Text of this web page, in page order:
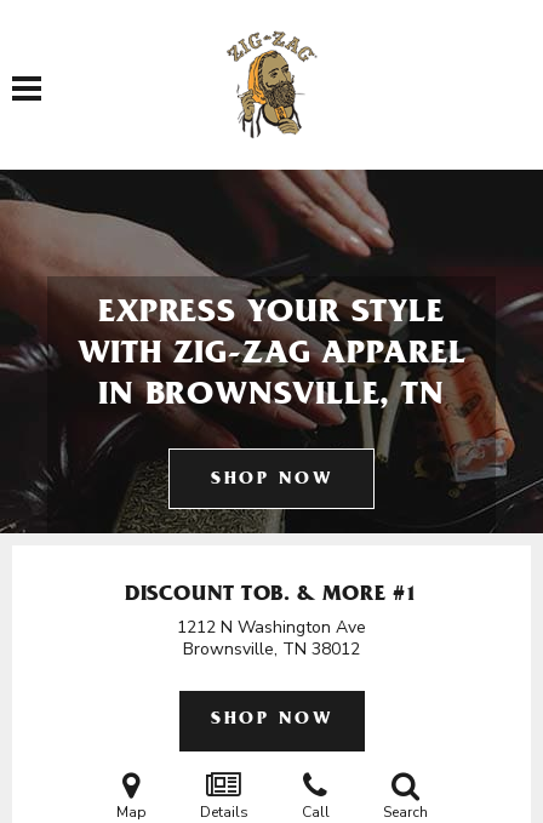
Toggle navigation
EXPRESS YOUR STYLE
WITH ZIG-ZAG APPAREL
IN BROWNSVILLE, TN
SHOP NOW
DISCOUNT TOB. & MORE #1
1212 N Washington Ave
Brownsville, TN 38012
SHOP NOW
Map Details Call Search